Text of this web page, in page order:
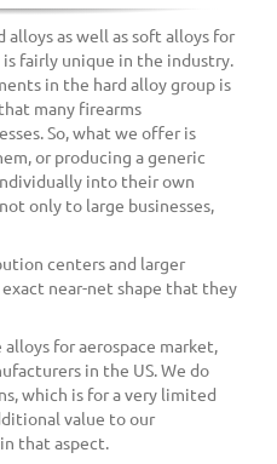
as well as soft alloys for
fairly unique in the industry.
in the hard alloy group is
many firearms
So, what we offer is
or producing a generic
into their own
only to large businesses,
centers and larger
near-net shape that they
for aerospace market,
in the US. We do
which is for a very limited
value to our
that aspect.